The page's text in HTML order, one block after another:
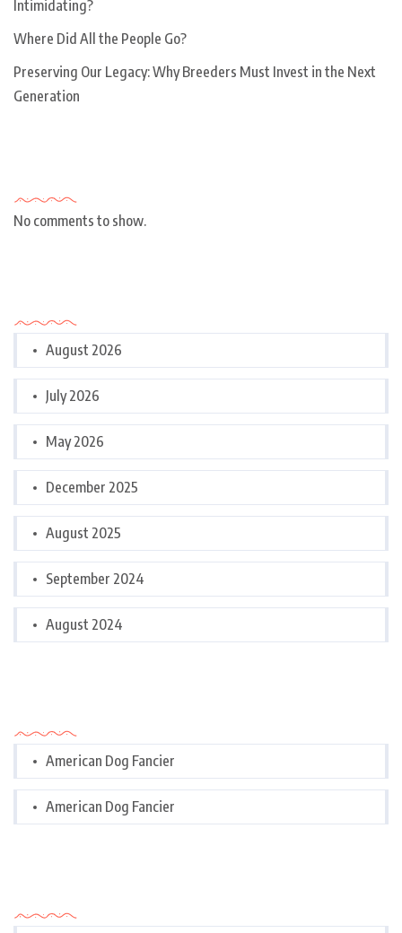
Intimidating?
Where Did All the People Go?
Preserving Our Legacy: Why Breeders Must Invest in the Next
Generation
No comments to show.
August 2026
July 2026
May 2026
December 2025
August 2025
September 2024
August 2024
American Dog Fancier
American Dog Fancier